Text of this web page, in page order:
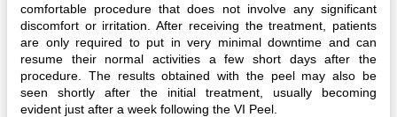
comfortable procedure that does not involve any significant
discomfort or irritation. After receiving the treatment, patients
are only required to put in very minimal downtime and can
resume their normal activities a few short days after the
procedure. The results obtained with the peel may also be
seen shortly after the initial treatment, usually becoming
evident just after a week following the VI Peel.